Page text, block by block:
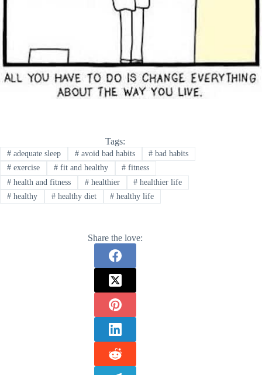
Tags:
#adequate sleep #avoid bad habits # bad habits
#exercise #fit and healthy # fitness
#health and fitness #healthier # healthier life
#healthy #healthy diet # healthy life
Share the love: